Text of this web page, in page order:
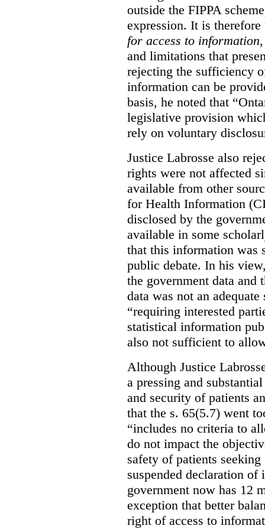
outside the FIPPA
expression. It is
for access to information
and limitations that
rejecting the sufficiency
information can be
basis, he noted that
legislative provision
rely on voluntary
Justice Labrosse also
rights were not affected
available from other
for Health Information
disclosed by the
available in some
that this information was
public debate. In his
the government data
data was not an
“requiring interested
statistical information
also not sufficient to
Although Justice
a pressing and
and security of patients
that the s. 65(5.7) went
“includes no criteria to
do not impact the
safety of patients
suspended declaration
government now has 12
exception that better
right of access to